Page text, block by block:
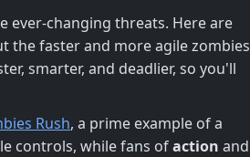
ever-changing threats. Here are
the faster and more agile zombies
smarter, and deadlier, so you'll
Rush, a prime example of a
controls, while fans ofaction and